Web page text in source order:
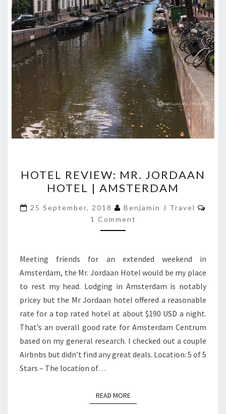
REVIEW:
MR.
JORDAAN
HOTEL
|
HOTEL REVIEW: MR. JORDAAN
HOTEL | AMSTERDAM
25 September, 2018 Benjamin J Travel
1 Comment
Meeting friends for an extended weekend in
Amsterdam, the Mr. Jordaan Hotel would be my place
to rest my head. Lodging in Amsterdam is notably
pricey but the Mr Jordaan hotel offered a reasonable
rate for a top rated hotel at about $190 USD a night.
That’s an overall good rate for Amsterdam Centrum
based on my general research. I checked out a couple
Airbnbs but didn’t find any great deals. Location: 5 of 5
Stars – The location of…
READ MOREREAD MORE